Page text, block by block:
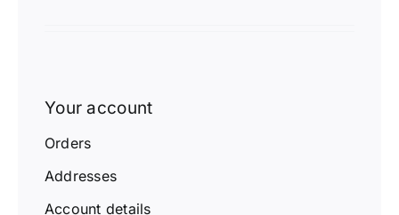
Your account
Orders
Addresses
Account details